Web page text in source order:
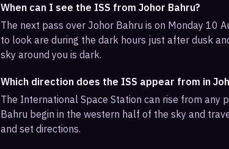
When can I see the ISS from Johor Bahru?
The next pass over Johor Bahru is on Monday 10
to look are during the dark hours just after dusk
sky around you is dark.
Which direction does the ISS appear from in
The International Space Station can rise from any
Bahru begin in the western half of the sky and
and set directions.